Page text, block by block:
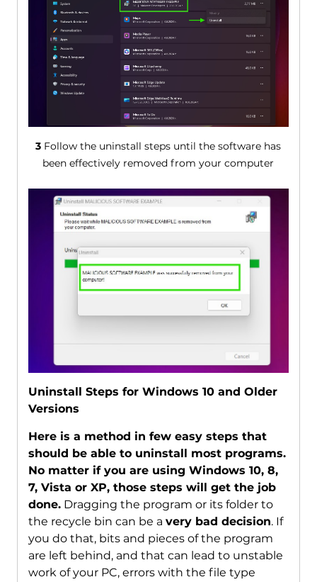
3 Follow the uninstall steps until the software has
been effectively removed from your computer
Uninstall Steps for Windows 10 and Older
Versions
Here is a method in few easy steps that
should be able to uninstall most programs.
No matter if you are using Windows 10, 8,
7, Vista or XP, those steps will get the job
done.Dragging the program or its folder to
the recycle bin can be a very bad decision. If
you do that, bits and pieces of the program
are left behind, and that can lead to unstable
work of your PC, errors with the file type